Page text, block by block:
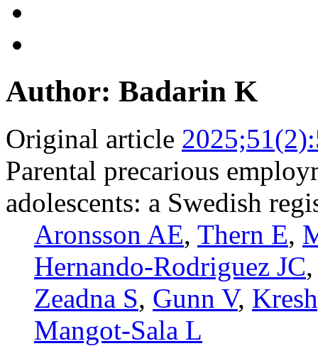
Author: Badarin K
Original article
Parental precarious
adolescents: a Swedish
Aronsson AE, Thern E,
Hernando-Rodriguez JC
Zeadna S, Gunn V,
Mangot-Sala L